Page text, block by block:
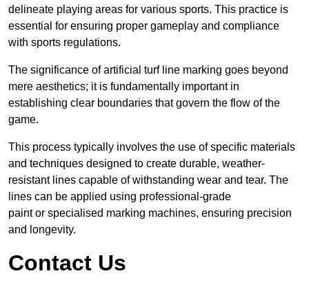
delineate playing areas for various sports. This practice is
essential for ensuring proper gameplay and compliance
with sports regulations.
The significance of artificial turf line marking goes beyond
mere aesthetics; it is fundamentally important in
establishing clear boundaries that govern the flow of the
game.
This process typically involves the use of specific materials
and techniques designed to create durable, weather-
resistant lines capable of withstanding wear and tear. The
lines can be applied using professional-grade
paint or specialised marking machines, ensuring precision
and longevity.
Contact Us